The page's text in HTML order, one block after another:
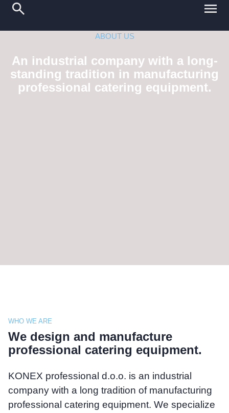
ABOUT US
An industrial company with a long-
standing tradition in manufacturing
professional catering equipment.
WHO WE ARE
We design and manufacture
professional catering equipment.
KONEX professional d.o.o. is an industrial
company with a long tradition of manufacturing
professional catering equipment. We specialize